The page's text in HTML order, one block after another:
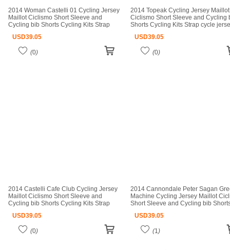
2014 Woman Castelli 01 Cycling Jersey
Maillot Ciclismo Short Sleeve and
Cycling bib Shorts Cycling Kits Strap
ciclismo
USD39.05
(0)
2014 Topeak Cycling Jersey Maillot
Ciclismo Short Sleeve and Cycling
Shorts Cycling Kits Strap cycle
USD39.05
(0)
2014 Castelli Cafe Club Cycling Jersey
Maillot Ciclismo Short Sleeve and
Cycling bib Shorts Cycling Kits Strap
ciclismo
USD39.05
(0)
2014 Cannondale Peter Sagan
Machine Cycling Jersey Maillot
Short Sleeve and Cycling bib
USD39.05
(1)